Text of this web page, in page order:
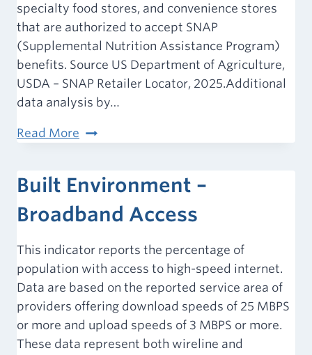
specialty food stores, and convenience stores
that are authorized to accept SNAP
(Supplemental Nutrition Assistance Program)
benefits. Source US Department of Agriculture,
USDA – SNAP Retailer Locator, 2025.Additional
data analysis by…
Read More Food
SNAP-
Authorized
Food
Stores
Built Environment –
Broadband Access
This indicator reports the percentage of
population with access to high-speed internet.
Data are based on the reported service area of
providers offering download speeds of 25 MBPS
or more and upload speeds of 3 MBPS or more.
These data represent both wireline and